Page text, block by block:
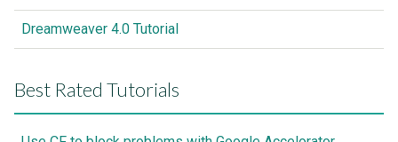
Dreamweaver 4.0 Tutorial
Best Rated Tutorials